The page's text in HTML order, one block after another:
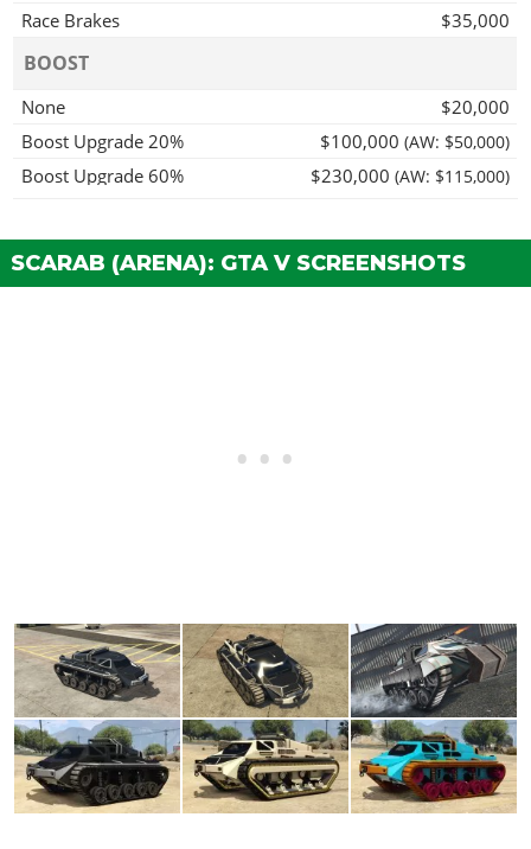
Race Brakes
$35,000
BOOST
None
$20,000
Boost Upgrade 20%
$100,000 (AW: $50,000)
Boost Upgrade 60% $230,000 (AW: $115,000)
Shunt Boost $520,000(AW: $260,000)
BODY WORK > DECORATIONS
None
$5,000
Body Spikes
$55,000(AW: $27,500)
Body Spikes MK2 $75,500(AW: $37,750)
Body Spikes MK3 $99,500(AW: $49,750)
BODY WORK > ARMOR PLATING
SCARAB (ARENA): GTA V SCREENSHOTS